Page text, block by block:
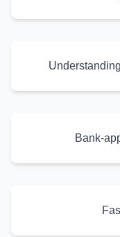
Bank-